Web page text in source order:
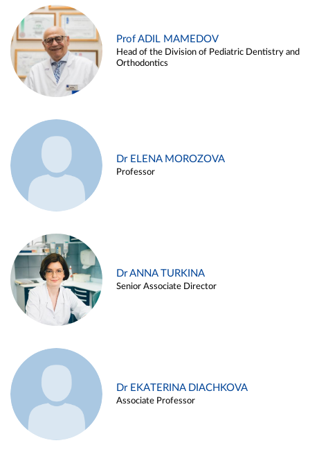
Prof ADIL MAMEDOV
Head of the Division of Pediatric Dentistry and
Orthodontics
Dr ELENA MOROZOVA
Professor
Dr ANNA TURKINA
Senior Associate Director
Dr EKATERINA DIACHKOVA
Associate Professor